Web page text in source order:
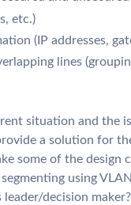
etc.)
(IP addresses,
lines
situation and the
a solution for
some of the design
using
decision